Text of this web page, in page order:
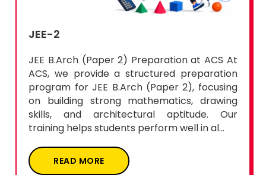
JEE-2
JEE B.Arch (Paper 2) Preparation at ACS At
ACS, we provide a structured preparation
program for JEE B.Arch (Paper 2), focusing
on building strong mathematics, drawing
skills, and architectural aptitude. Our
training helps students perform well in al...
READ MORE